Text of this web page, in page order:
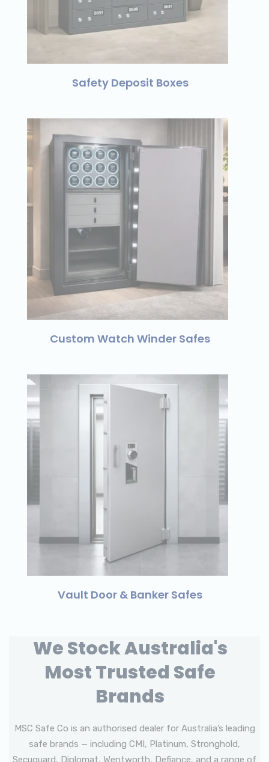
Safety Deposit Boxes
Custom Watch Winder Safes
Vault Door & Banker Safes
We Stock Australia's
Most Trusted Safe
Brands
MSC Safe Co is an authorised dealer for Australia’s leading
safe brands — including CMI, Platinum, Stronghold,
Secuguard, Diplomat, Wentworth, Defiance, and a range of